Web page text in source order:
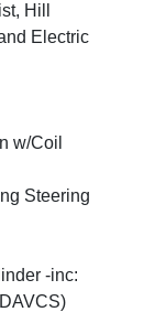
Hill
Electric
w/Coil
Steering
-inc: